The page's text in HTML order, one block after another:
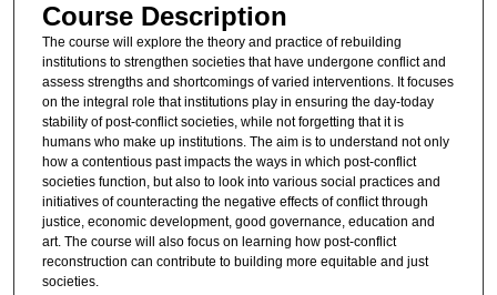
Course Description
The course will explore the theory and practice of rebuilding
institutions to strengthen societies that have undergone conflict and
assess strengths and shortcomings of varied interventions. It focuses
on the integral role that institutions play in ensuring the day-today
stability of post-conflict societies, while not forgetting that it is
humans who make up institutions. The aim is to understand not only
how a contentious past impacts the ways in which post-conflict
societies function, but also to look into various social practices and
initiatives of counteracting the negative effects of conflict through
justice, economic development, good governance, education and
art. The course will also focus on learning how post-conflict
reconstruction can contribute to building more equitable and just
societies.